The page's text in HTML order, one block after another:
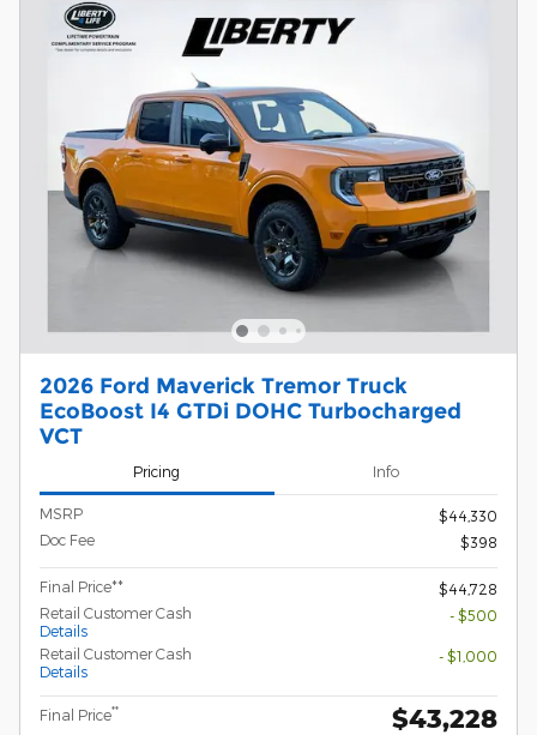
2026 Ford Maverick Tremor Truck
EcoBoost I4 GTDi DOHC Turbocharged
VCT
Pricing Info
MSRP
$44,330
Doc Fee
$398
Final Price**
$44,728
Retail Customer Cash
Details
- $500
Retail Customer Cash
Details
- $1,000
Final Price** $43,228